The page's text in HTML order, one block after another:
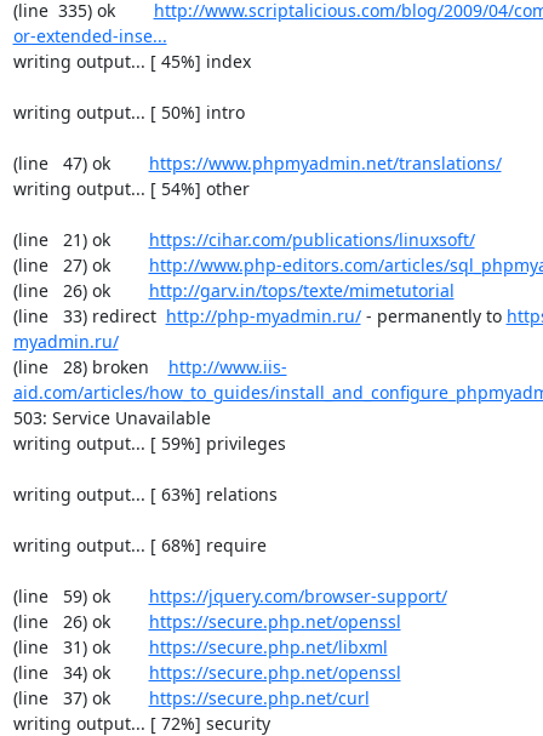
(line  335) ok http://www.scriptalicious.com/blog/2009/04/
or-extended-inse...
writing output... [ 45%] index
writing output... [ 50%] intro
(line   47) ok https://www.phpmyadmin.net/translations/
writing output... [ 54%] other
(line   21) ok https://cihar.com/publications/linuxsoft/
(line   27) ok http://www.php-editors.com/articles/
(line   26) ok http://garv.in/tops/texte/mimetutorial
(line   33) redirect http://php-myadmin.ru/ - permanently to
myadmin.ru/
(line   28) broken http://www.iis-
aid.com/articles/how_to_guides/
503: Service Unavailable
writing output... [ 59%] privileges
writing output... [ 63%] relations
writing output... [ 68%] require
(line   59) ok https://jquery.com/browser-support/
(line   26) ok https://secure.php.net/openssl
(line   31) ok https://secure.php.net/libxml
(line   34) ok https://secure.php.net/openssl
(line   37) ok https://secure.php.net/curl
writing output... [ 72%] security